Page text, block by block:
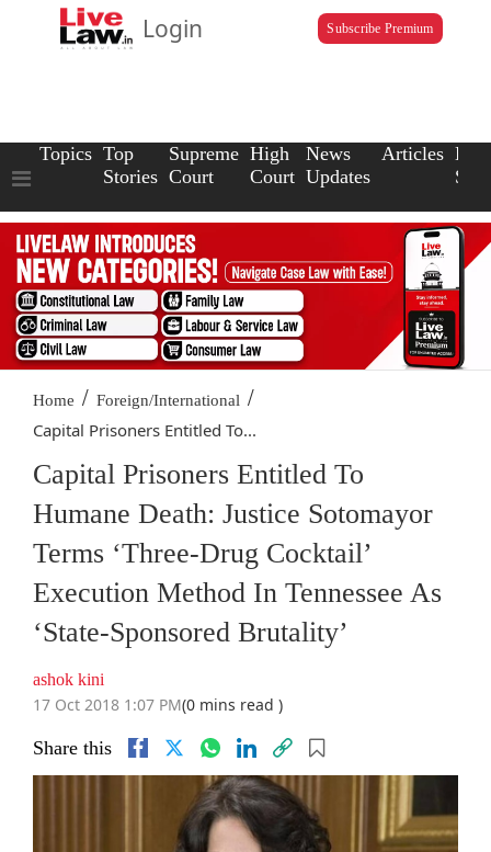
Login Subscribe Premium
Topics Top
Stories
Supreme
Court
High
Court
News
Updates
Articles Law
Home / Foreign/International /
Capital Prisoners Entitled To...
Capital Prisoners Entitled To
Humane Death: Justice Sotomayor
Terms ‘Three-Drug Cocktail’
Execution Method In Tennessee As
‘State-Sponsored Brutality’
ashok kini
17 Oct 2018 1:07 PM(0 mins read )
Share this